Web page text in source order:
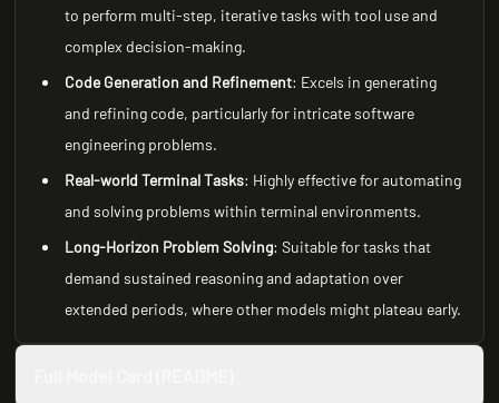
to perform multi-step, iterative tasks with tool use and
complex decision-making.
Code Generation and Refinement: Excels in generating
and refining code, particularly for intricate software
engineering problems.
Real-world Terminal Tasks: Highly effective for automating
and solving problems within terminal environments.
Long-Horizon Problem Solving: Suitable for tasks that
demand sustained reasoning and adaptation over
extended periods, where other models might plateau early.